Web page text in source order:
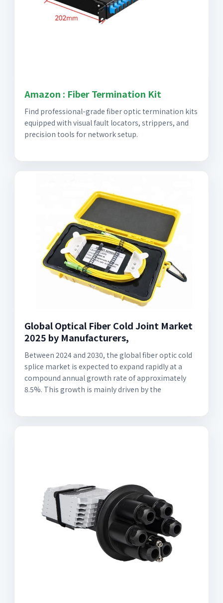
Amazon : Fiber Termination Kit
Find professional-grade fiber optic termination kits
equipped with visual fault locators, strippers, and
precision tools for network setup.
Global Optical Fiber Cold Joint Market
2025 by Manufacturers,
Between 2024 and 2030, the global fiber optic cold
splice market is expected to expand rapidly at a
compound annual growth rate of approximately
8.5%. This growth is mainly driven by the